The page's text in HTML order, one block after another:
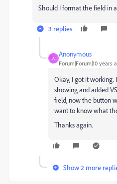
Should I format the field in
3 replies
A
Anonymous
Forum|Forum|10 years
Okay, I got it
showing and added
field, now the button
want to know what
Thanks again.
Show 2 more